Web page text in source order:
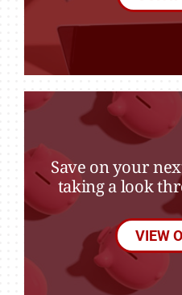
Save on your
taking a look
VIEW